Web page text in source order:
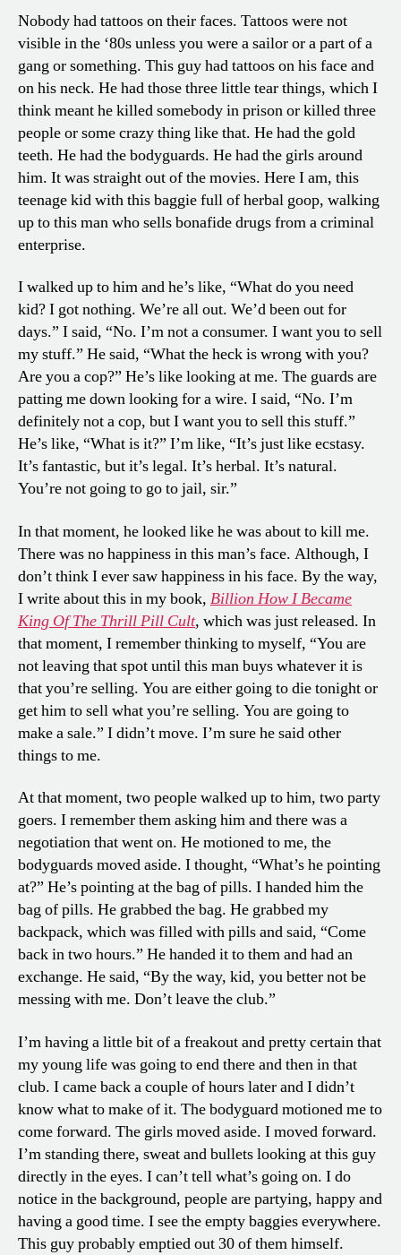
Nobody had tattoos on their faces. Tattoos were not
visible in the ‘80s unless you were a sailor or a part of a
gang or something. This guy had tattoos on his face and
on his neck. He had those three little tear things, which I
think meant he killed somebody in prison or killed three
people or some crazy thing like that. He had the gold
teeth. He had the bodyguards. He had the girls around
him. It was straight out of the movies. Here I am, this
teenage kid with this baggie full of herbal goop, walking
up to this man who sells bonafide drugs from a criminal
enterprise.
I walked up to him and he’s like, “What do you need
kid? I got nothing. We’re all out. We’d been out for
days.” I said, “No. I’m not a consumer. I want you to sell
my stuff.” He said, “What the heck is wrong with you?
Are you a cop?” He’s like looking at me. The guards are
patting me down looking for a wire. I said, “No. I’m
definitely not a cop, but I want you to sell this stuff.”
He’s like, “What is it?” I’m like, “It’s just like ecstasy.
It’s fantastic, but it’s legal. It’s herbal. It’s natural.
You’re not going to go to jail, sir.”
In that moment, he looked like he was about to kill me.
There was no happiness in this man’s face. Although, I
don’t think I ever saw happiness in his face. By the way,
I write about this in my book, Billion How I Became
King Of The Thrill Pill Cult, which was just released. In
that moment, I remember thinking to myself, “You are
not leaving that spot until this man buys whatever it is
that you’re selling. You are either going to die tonight or
get him to sell what you’re selling. You are going to
make a sale.” I didn’t move. I’m sure he said other
things to me.
At that moment, two people walked up to him, two party
goers. I remember them asking him and there was a
negotiation that went on. He motioned to me, the
bodyguards moved aside. I thought, “What’s he pointing
at?” He’s pointing at the bag of pills. I handed him the
bag of pills. He grabbed the bag. He grabbed my
backpack, which was filled with pills and said, “Come
back in two hours.” He handed it to them and had an
exchange. He said, “By the way, kid, you better not be
messing with me. Don’t leave the club.”
I’m having a little bit of a freakout and pretty certain that
my young life was going to end there and then in that
club. I came back a couple of hours later and I didn’t
know what to make of it. The bodyguard motioned me to
come forward. The girls moved aside. I moved forward.
I’m standing there, sweat and bullets looking at this guy
directly in the eyes. I can’t tell what’s going on. I do
notice in the background, people are partying, happy and
having a good time. I see the empty baggies everywhere.
This guy probably emptied out 30 of them himself.